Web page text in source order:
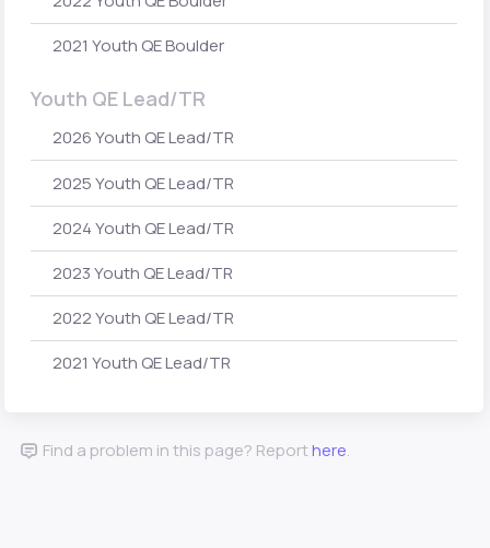
2021 Youth QE Boulder
Youth QE Lead/TR
2026 Youth QE Lead/TR
2025 Youth QE Lead/TR
2024 Youth QE Lead/TR
2023 Youth QE Lead/TR
2022 Youth QE Lead/TR
2021 Youth QE Lead/TR
Find a problem in this page? Reporthere.